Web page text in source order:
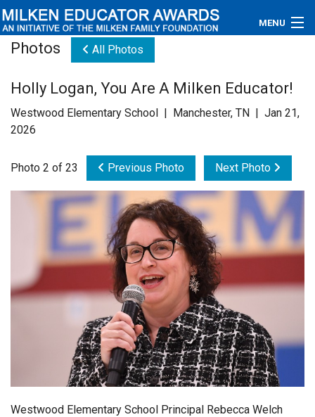
MENU
Educators
Newsroom
Videos
Contact Us
Subscribe
Photos All Photos
Holly Logan, You Are A Milken Educator!
Westwood Elementary School | Manchester, TN | Jan 21,
2026
Photo 2 of 23 Previous Photo Next Photo
Westwood Elementary School Principal Rebecca Welch